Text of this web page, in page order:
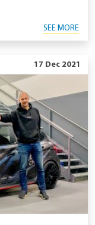
SEE MORE
17 Dec 2021